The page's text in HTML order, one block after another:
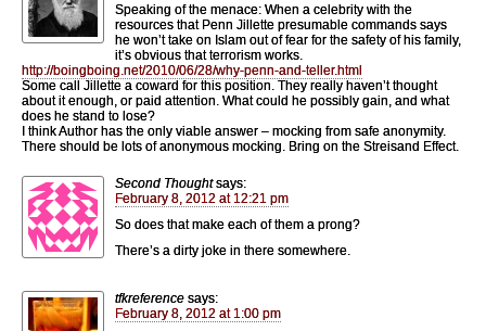
Speaking of the menace: When a celebrity with the
resources that Penn Jillette presumable commands says
he won’t take on Islam out of fear for the safety of his family,
it’s obvious that terrorism works.
http://boingboing.net/2010/06/28/why-penn-and-teller.html
Some call Jillette a coward for this position. They really haven’t thought
about it enough, or paid attention. What could he possibly gain, and what
does he stand to lose?
I think Author has the only viable answer – mocking from safe anonymity.
There should be lots of anonymous mocking. Bring on the Streisand Effect.
Second Thought says:
February 8, 2012 at 12:21 pm
So does that make each of them a prong?
There’s a dirty joke in there somewhere.
tfkreference says:
February 8, 2012 at 1:00 pm